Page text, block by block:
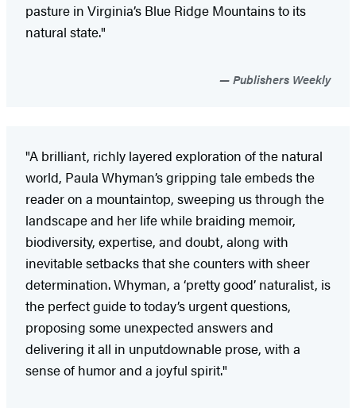
pasture in Virginia’s Blue Ridge Mountains to its
natural state."
Publishers Weekly
"A brilliant, richly layered exploration of the natural
world, Paula Whyman’s gripping tale embeds the
reader on a mountaintop, sweeping us through the
landscape and her life while braiding memoir,
biodiversity, expertise, and doubt, along with
inevitable setbacks that she counters with sheer
determination. Whyman, a ‘pretty good’ naturalist, is
the perfect guide to today’s urgent questions,
proposing some unexpected answers and
delivering it all in unputdownable prose, with a
sense of humor and a joyful spirit."